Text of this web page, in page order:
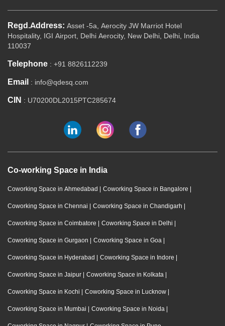
Regd.Address: Asset -5a, Aerocity JW Marriot Hotel
Hospitality, IGI Airport, Delhi Aerocity, New Delhi, Delhi, India
110037
Telephone : +91 8826112239
Email : info@qdesq.com
CIN : U70200DL2015PTC285674
Co-working Space in India
Coworking Space in Ahmedabad | Coworking Space in Bangalore |
Coworking Space in Chennai | Coworking Space in Chandigarh |
Coworking Space in Coimbatore | Coworking Space in Delhi |
Coworking Space in Gurgaon | Coworking Space in Goa |
Coworking Space in Hyderabad | Coworking Space in Indore |
Coworking Space in Jaipur | Coworking Space in Kolkata |
Coworking Space in Kochi | Coworking Space in Lucknow |
Coworking Space in Mumbai | Coworking Space in Noida |